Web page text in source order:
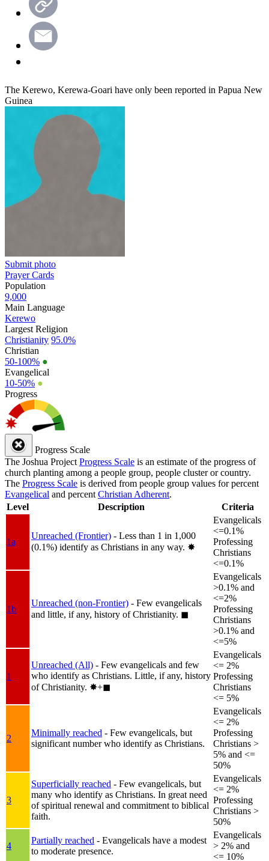
The Kerewo, Kerewa-Goari have only been reported in Papua New
Guinea
Submit photo
Prayer Cards
Population
9,000
Main Language
Kerewo
Largest Religion
Christianity 95.0%
Christian
50-100% ●
Evangelical
10-50% ●
Progress
Progress Scale
The Joshua Project Progress Scale is an estimate of the progress of
church planting among a people group, people cluster or country.
The Progress Scale is derived from people group values for percent
Evangelical and percent Christian Adherent.
Level
Description Criteria
1a
Unreached (Frontier) - Less than 1 in 1,000
(0.1%) identify as Christians in any way. ✸︎
Evangelicals
<=0.1%
Professing
Christians
<=0.1%
1b
Unreached (non-Frontier) - Few evangelicals
and little, if any, history of Christianity. ◼︎
Evangelicals
>0.1% and
<=2%
Professing
Christians
>0.1% and
<=5%
1
Unreached (All) - Few evangelicals and few
who identify as Christians. Little, if any, history
of Christianity. ✸︎+◼︎
Evangelicals
<= 2%
Professing
Christians
<= 5%
2
Minimally reached - Few evangelicals, but
significant number who identify as Christians.
Evangelicals
<= 2%
Professing
Christians >
5% and <=
50%
3
Superficially reached - Few evangelicals, but
many who identify as Christians. In great need
of spiritual renewal and commitment to biblical
faith.
Evangelicals
<= 2%
Professing
Christians >
50%
4
Partially reached - Evangelicals have a modest
to moderate presence.
Evangelicals
> 2% and
<= 10%